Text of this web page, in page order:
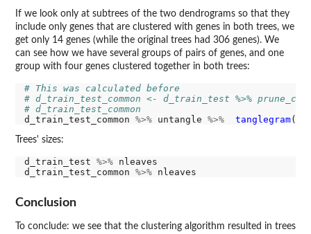
If we look only at subtrees of the two dendrograms so that they
include only genes that are clustered with genes in both trees, we
get only 14 genes (while the original trees had 306 genes). We
can see how we have several groups of pairs of genes, and one
group with four genes clustered together in both trees:
# This was calculated before
# d_train_test_common <- d_train_test %>%
# d_train_test_common
d_train_test_common %>% untangle %>% tanglegram
Trees' sizes:
d_train_test %>% nleaves
d_train_test_common %>%
Conclusion
To conclude: we see that the clustering algorithm resulted in trees